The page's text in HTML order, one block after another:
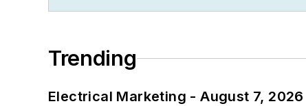
Trending
Electrical Marketing - August 7, 2026